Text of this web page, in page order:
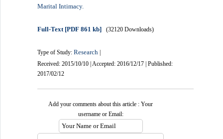
Marital Intimacy.
Full-Text [PDF 861 kb] (32120 Downloads)
Type of Study:Research |
Received: 2015/10/10 | Accepted: 2016/12/17 | Published:
2017/02/12
Add your comments about this article : Your
username or Email: